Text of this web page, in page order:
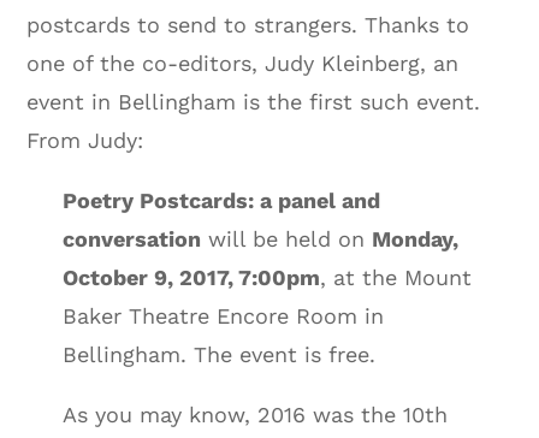
postcards to send to strangers. Thanks to
one of the co-editors, Judy Kleinberg, an
event in Bellingham is the first such event.
From Judy:
Poetry Postcards: a panel and
conversation will be held on Monday,
October 9, 2017, 7:00pm, at the Mount
Baker Theatre Encore Room in
Bellingham. The event is free.
As you may know, 2016 was the 10th